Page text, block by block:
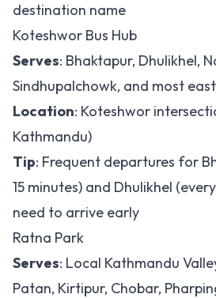
destination name
Koteshwor Bus Hub
Serves: Bhaktapur, Dhulikhel,
Sindhupalchowk, and most
Location: Koteshwor
Kathmandu)
Tip: Frequent departures for
15 minutes) and Dhulikhel
need to arrive early
Ratna Park
Serves: Local Kathmandu
Patan, Kirtipur, Chobar,